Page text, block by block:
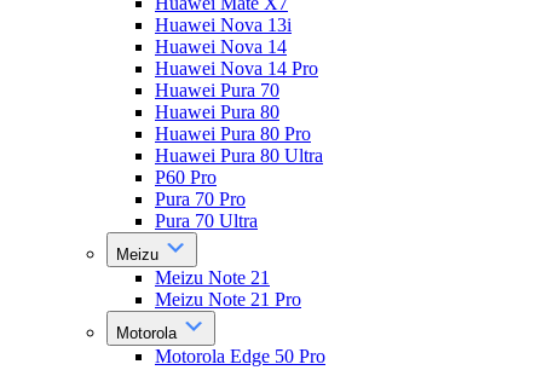
Huawei Nova 13i
Huawei Nova 14
Huawei Nova 14 Pro
Huawei Pura 70
Huawei Pura 80
Huawei Pura 80 Pro
Huawei Pura 80 Ultra
P60 Pro
Pura 70 Pro
Pura 70 Ultra
Meizu
Meizu Note 21
Meizu Note 21 Pro
Motorola
Motorola Edge 50 Pro